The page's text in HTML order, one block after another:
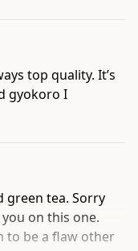
ippoen
top quality. It’s
gyokoro I
green tea. Sorry
on this one.
to be a flaw other